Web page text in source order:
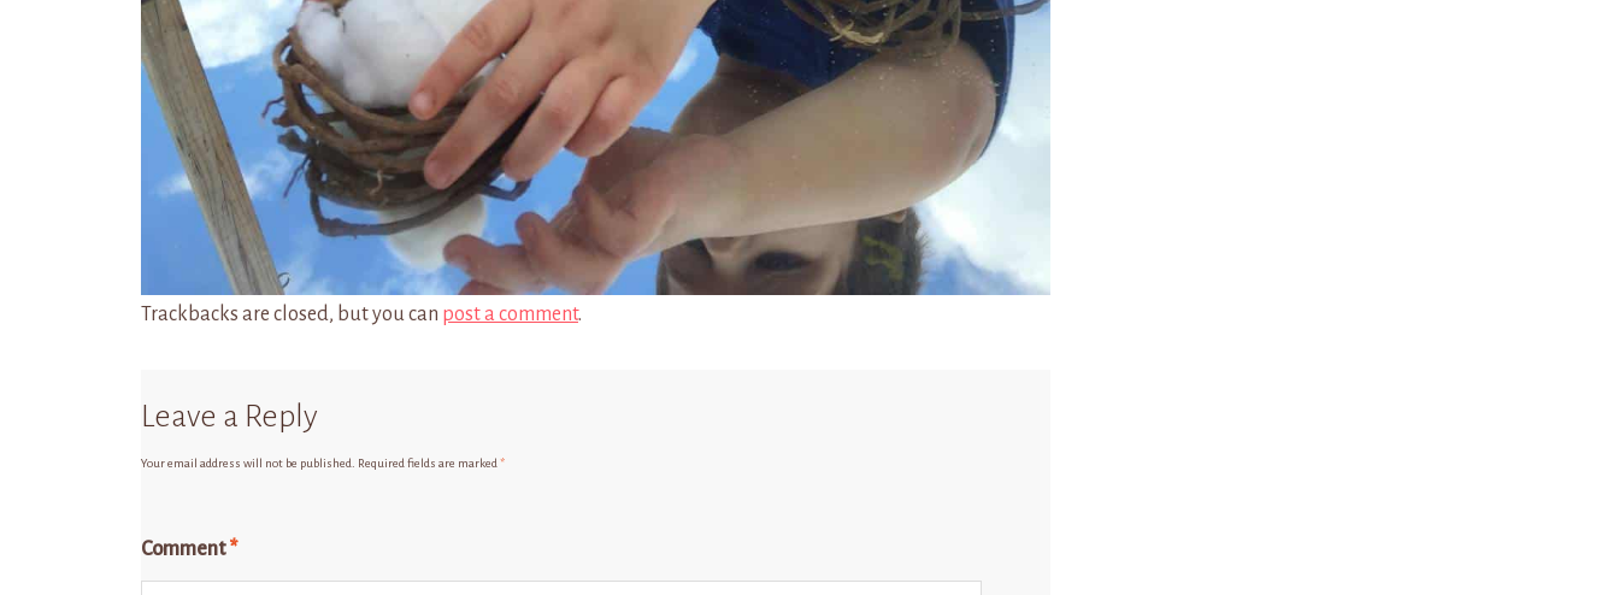
Trackbacks are closed, but you can post a comment.
Leave a Reply
Your email address will not be published. Required fields are marked *
Comment*